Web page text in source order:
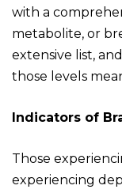
with a
metabolite, or
extensive list,
those levels
Indicators of
Those
experiencing